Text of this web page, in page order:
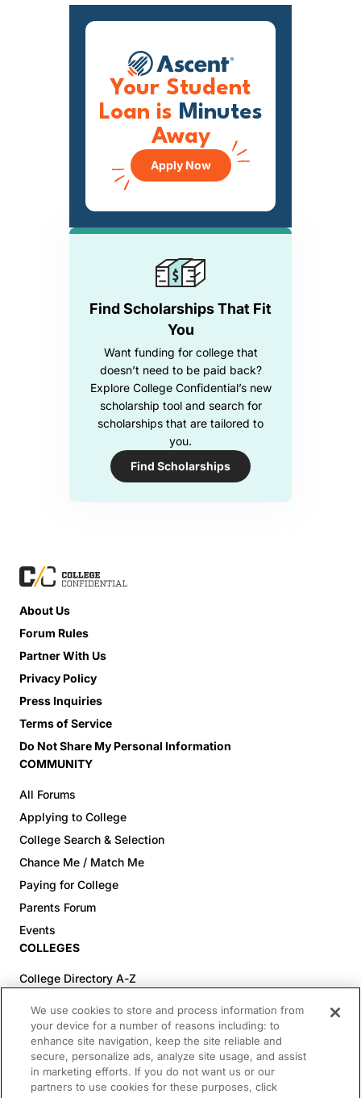
Find Scholarships That Fit
You
Want funding for college that
doesn’t need to be paid back?
Explore College Confidential’s new
scholarship tool and search for
scholarships that are tailored to
you.
Find Scholarships
Your Student
Loan is Minutes
Away
Apply Now
About Us
Forum Rules
Partner With Us
Privacy Policy
Press Inquiries
Terms of Service
Do Not Share My Personal Information
COMMUNITY
All Forums
Applying to College
College Search & Selection
Chance Me / Match Me
Paying for College
Parents Forum
Events
COLLEGES
College Directory A-Z
Colleges (60-100% Acceptance)
Top Pre-Med Colleges (>20% Acceptance)
Top Law Colleges (>20% Acceptance)
RESOURCES
We use cookies to store and process information from
your device for a number of reasons including: to
enhance site navigation, keep the site reliable and
secure, personalize ads, analyze site usage, and assist
in marketing efforts. If you do not want us or our
partners to use cookies for these purposes, click